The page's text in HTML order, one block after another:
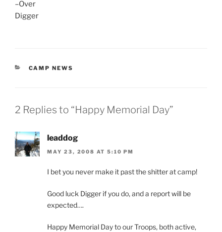
–Over
Digger
CATEGORIES
CAMP NEWS
2 Replies to “Happy Memorial Day”
leaddog
MAY 23, 2008 AT 5:10 PM
I bet you never make it past the shitter at camp!
Good luck Digger if you do, and a report will be
expected….
Happy Memorial Day to our Troops, both active,